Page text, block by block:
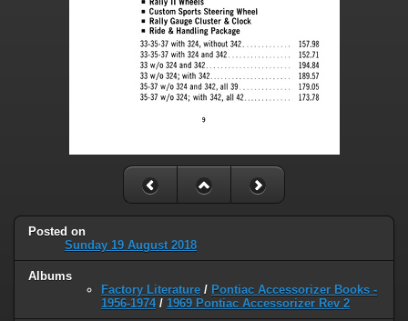
Posted on
Sunday 19 August 2018
Albums
Factory Literature / Pontiac Accessorizer Books -
1956-1974/ 1969 Pontiac Accessorizer Rev 2